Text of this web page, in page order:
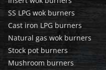
SS LPG wok burners
Cast iron LPG burners
Natural gas wok burners
Stock pot burners
Mushroom burners